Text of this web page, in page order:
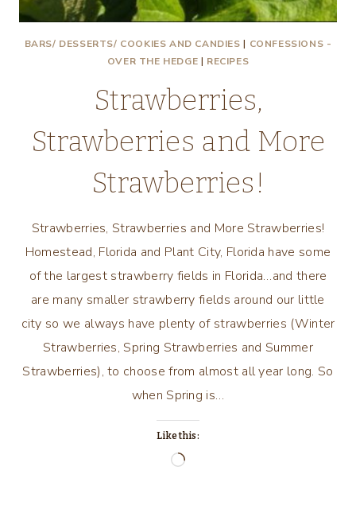
BARS/ DESSERTS/ COOKIES AND CANDIES | CONFESSIONS -
OVER THE HEDGE | RECIPES
Strawberries,
Strawberries and More
Strawberries!
Strawberries, Strawberries and More Strawberries!
Homestead, Florida and Plant City, Florida have some
of the largest strawberry fields in Florida…and there
are many smaller strawberry fields around our little
city so we always have plenty of strawberries (Winter
Strawberries, Spring Strawberries and Summer
Strawberries), to choose from almost all year long. So
when Spring is…
Like this:
Loading…